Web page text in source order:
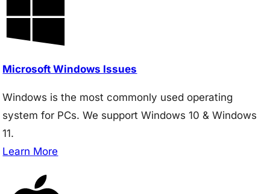
Microsoft Windows Issues
Windows is the most commonly used operating
system for PCs. We support Windows 10 & Windows
11.
Learn More